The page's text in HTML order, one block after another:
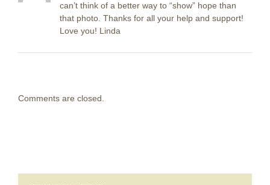
can’t think of a better way to “show” hope than
that photo. Thanks for all your help and support!
Love you! Linda
Comments are closed.